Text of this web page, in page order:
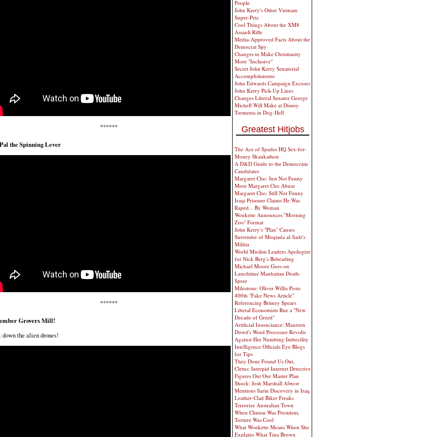
******
the Spinning Lever
******
Grovers Mill!
down the alien drones!
People
John Kerry's Other Vietnam
Super-Pets
Cool Things About the XM8
Assault Rifle
Media-Approved Facts About the
Democrat Spy
Changes to Make Christianity
More "Inclusive"
Secret John Kerry Senatorial
Accomplishments
John Edwards Campaign Excuses
John Kerry Pick-Up Lines
Changes Liberal Senator George
Michell Will Make at Disney
Torments in Dog-Hell
Greatest Hitjobs
The Ace of Spades HQ Sex-for-
Money Skankathon
A D&D Guide to the Democratic
Candidates
Margaret Cho: Just Not Funny
More Margaret Cho Abuse
Margaret Cho: Still Not Funny
Iraqi Prisoner Claims He Was
Raped... By Woman
Wonkette Announces "Morning
Zoo" Format
John Kerry's "Plan" Causes
Surrender of Moqtada al-Sadr's
Militia
World Muslim Leaders Apologize
for Nick Berg's Beheading
Michael Moore Goes on
Lunchtime Manhattan Death-
Spree
Milestone: Oliver Willis Posts
400th "Fake News Article"
Referencing Britney Spears
Liberal Economists Rue a "New
Decade of Greed"
Artificial Insouciance: Maureen
Dowd's Word Processor Revolts
Against Her Numbing Imbecility
Intelligence Officials Eye Blogs
for Tips
They Done Found Us Out,
Cletus: Intrepid Internet Detective
Figures Out Our Master Plan
Shock: Josh MarshallAlmost
Mentions Sarin Discovery in Iraq
Leather-Clad Biker Freaks
Terrorize Australian Town
When Clinton Was President,
Torture Was Cool
What Wonkette Means When She
Explains What Tina Brown